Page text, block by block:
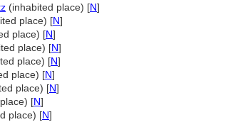
(inhabited place) [N]
place) [N]
place) [N]
place) [N]
place) [N]
place) [N]
place) [N]
[N]
place) [N]